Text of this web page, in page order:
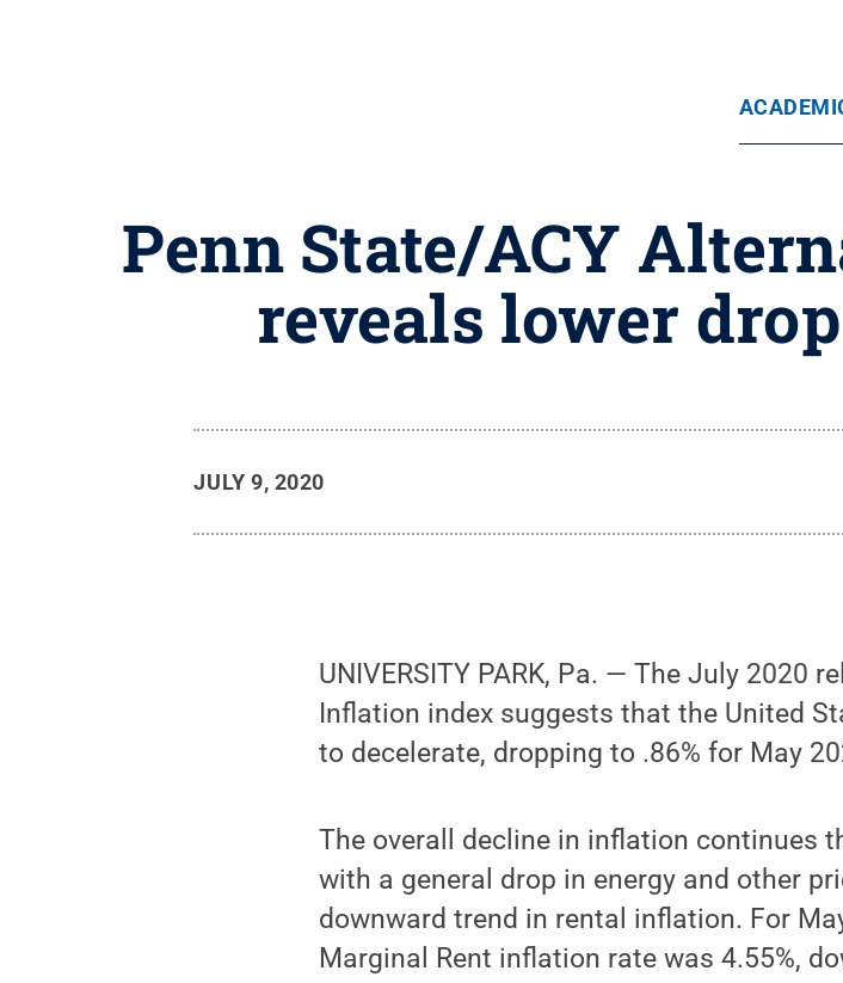
Penn State/ACY
reveals lower
JULY 9, 2020
UNIVERSITY PARK, Pa. — The July 2020
Inflation index suggests that the United
to decelerate, dropping to .86% for May
The overall decline in inflation continues
with a general drop in energy and other
downward trend in rental inflation. For
Marginal Rent inflation rate was 4.55%,